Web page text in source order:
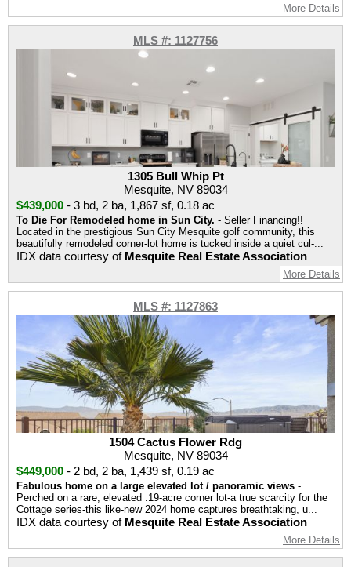
More Details
MLS #: 1127756
1305 Bull Whip Pt
Mesquite, NV 89034
$439,000 - 3 bd, 2 ba, 1,867 sf, 0.18 ac
To Die For Remodeled home in Sun City. - Seller Financing!!
Located in the prestigious Sun City Mesquite golf community, this
beautifully remodeled corner-lot home is tucked inside a quiet cul-...
IDX data courtesy of Mesquite Real Estate Association
More Details
MLS #: 1127863
1504 Cactus Flower Rdg
Mesquite, NV 89034
$449,000 - 2 bd, 2 ba, 1,439 sf, 0.19 ac
Fabulous home on a large elevated lot / panoramic views -
Perched on a rare, elevated .19-acre corner lot-a true scarcity for the
Cottage series-this like-new 2024 home captures breathtaking, u...
IDX data courtesy of Mesquite Real Estate Association
More Details